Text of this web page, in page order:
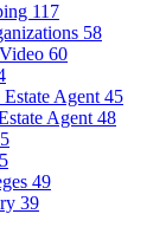
117
58
60
Agent 45
Agent 48
49
39